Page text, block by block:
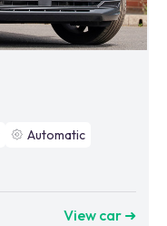
Automatic
View car ➜